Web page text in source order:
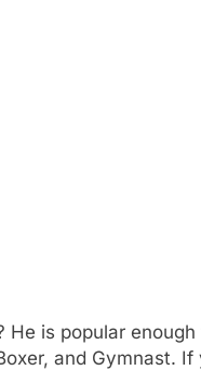
He is popular
and Gymnast.